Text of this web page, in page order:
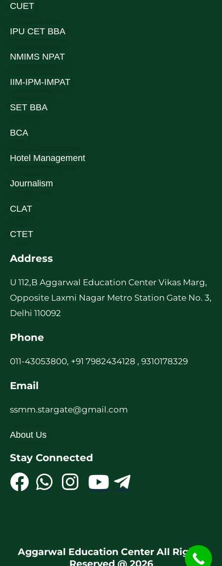
CUET
IPU CET BBA
NMIMS NPAT
IIM-IPM-IMPAT
SET BBA
BCA
Hotel Management
Journalism
CLAT
CTET
Address
U 112,B Aggarwal Education Center Vikas Marg,
Opposite Laxmi Nagar Metro Station Gate No. 3,
Delhi 110092
Phone
011-43053800, +91 7982434128 , 9310178329
Email
ssmm.stargate@gmail.com
About Us
Stay Connected
Aggarwal Education Center All Rights
Reserved @ 2026